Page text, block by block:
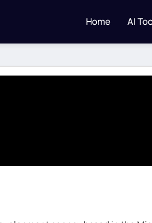
Home AI